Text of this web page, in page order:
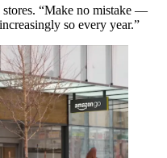
stores. “Make no mistake —
so every year.”